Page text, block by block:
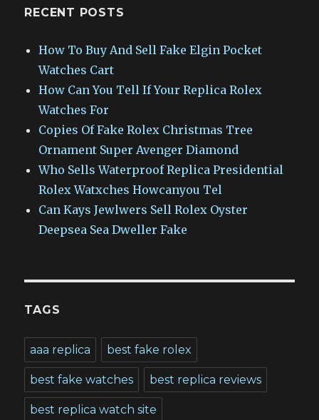
RECENT POSTS
How To Buy And Sell Fake Elgin Pocket
Watches Cart
How Can You Tell If Your Replica Rolex
Watches For
Copies Of Fake Rolex Christmas Tree
Ornament Super Avenger Diamond
Who Sells Waterproof Replica Presidential
Rolex Watxches Howcanyou Tel
Can Kays Jewlwers Sell Rolex Oyster
Deepsea Sea Dweller Fake
TAGS
aaa replica best fake rolex
best fake watches best replica reviews
best replica watch site